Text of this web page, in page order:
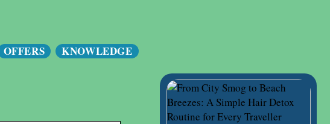
OFFERS KNOWLEDGE